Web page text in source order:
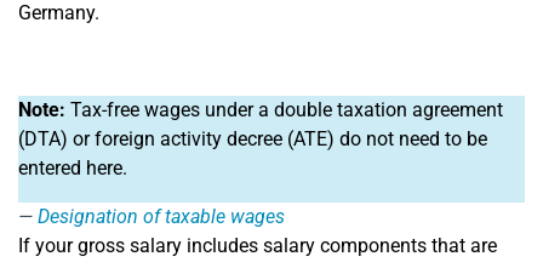
Germany.
Note: Tax-free wages under a double taxation agreement
(DTA) or foreign activity decree (ATE) do not need to be
entered here.
Designation of taxable wages
If your gross salary includes salary components that are